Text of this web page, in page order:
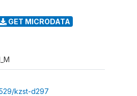
GET MICRODATA
kzst-d297